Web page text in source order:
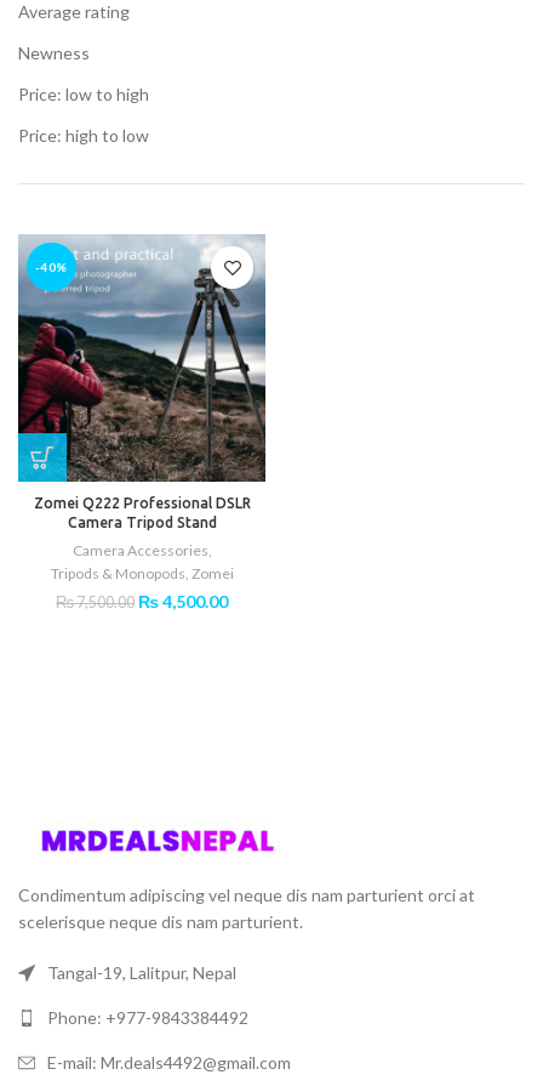
Average rating
Newness
Price: low to high
Price: high to low
-40%
Zomei Q222 Professional DSLR
Camera Tripod Stand
Camera Accessories,
Tripods & Monopods, Zomei
₨7,500.00 Original
₨4,500.00Current
Condimentum adipiscing vel neque dis nam parturient orci at
scelerisque neque dis nam parturient.
Tangal-19, Lalitpur, Nepal
Phone: +977-9843384492
E-mail: Mr.deals4492@gmail.com